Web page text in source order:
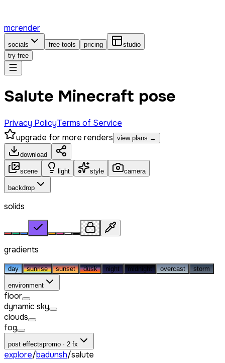
mcrender
socials free tools pricing
studio
try free
Salute Minecraft pose
Privacy PolicyTerms of Service
upgrade for more renders view plans →
download
scene light style camera
backdrop
solids
gradients
day sunrise sunset dusk night midnight overcast storm
environment
floor
dynamic sky
clouds
fog
post effectspromo · 2 fx
explore/badunsh/salute